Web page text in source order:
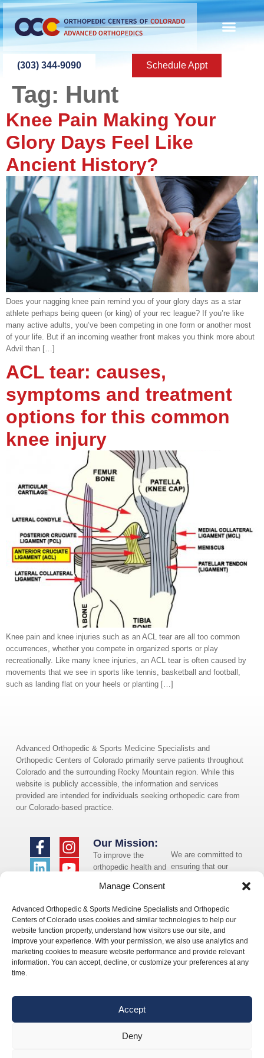
Manage Consent
Advanced Orthopedic & Sports Medicine Specialists and Orthopedic
Centers of Colorado uses cookies and similar technologies to help our
website function properly, understand how visitors use our site, and
improve your experience. With your permission, we also use analytics and
marketing cookies to measure website performance and provide relevant
information. You can accept, decline, or customize your preferences at any
time.
Accept
Deny
content
(303) 344-9090 Schedule Appt
Tag: Hunt
Knee Pain Making Your
Glory Days Feel Like
Ancient History?
Does your nagging knee pain remind you of your glory days as a star
athlete perhaps being queen (or king) of your rec league? If you’re like
many active adults, you’ve been competing in one form or another most
of your life. But if an incoming weather front makes you think more about
Advil than […]
ACL tear: causes,
symptoms and treatment
options for this common
knee injury
Knee pain and knee injuries such as an ACL tear are all too common
occurrences, whether you compete in organized sports or play
recreationally. Like many knee injuries, an ACL tear is often caused by
movements that we see in sports like tennis, basketball and football,
such as landing flat on your heels or planting […]
Advanced Orthopedic & Sports Medicine Specialists and
Orthopedic Centers of Colorado primarily serve patients throughout
Colorado and the surrounding Rocky Mountain region. While this
website is publicly accessible, the information and services
provided are intended for individuals seeking orthopedic care from
our Colorado-based practice.
We are committed to
ensuring that our
need assistance using
our website or
assistance with a
document on the
website, we can help
info@occ-
Our Mission:
To improve the
orthopedic health and
the communities in
whom we serve.